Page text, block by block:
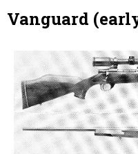
Vanguard